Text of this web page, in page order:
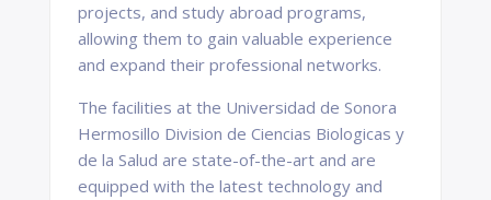
projects, and study abroad programs,
allowing them to gain valuable experience
and expand their professional networks.
The facilities at the Universidad de Sonora
Hermosillo Division de Ciencias Biologicas y
de la Salud are state-of-the-art and are
equipped with the latest technology and